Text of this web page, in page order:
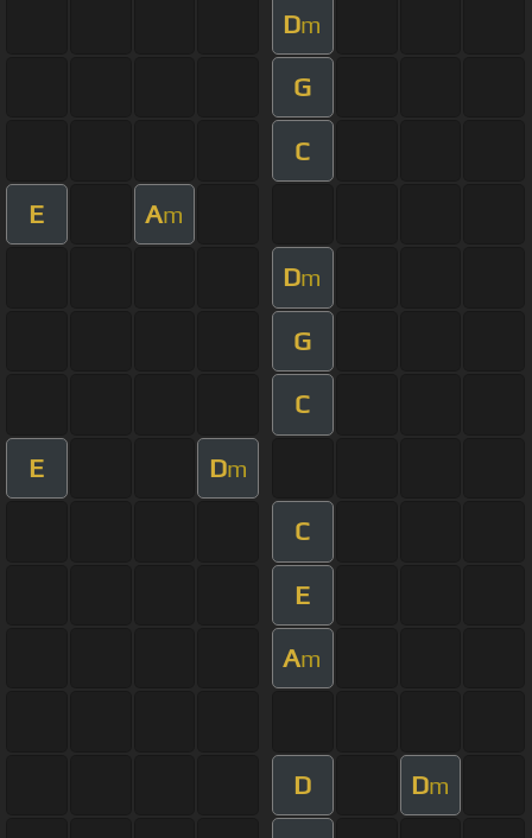
Dm
G
C
E Am
Dm
G
C
E Dm
C
E
Am
D Dm